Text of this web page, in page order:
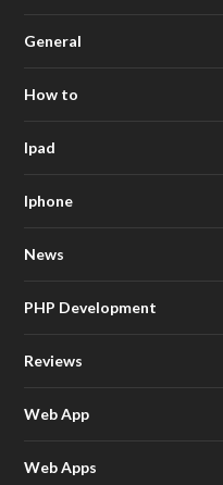
General
How to
Ipad
Iphone
News
PHP Development
Reviews
Web App
Web Apps